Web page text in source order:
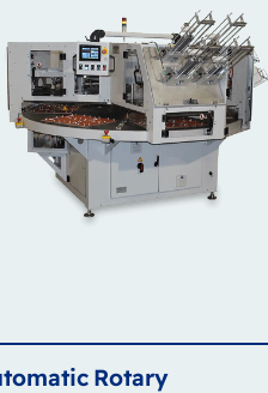
Rotary